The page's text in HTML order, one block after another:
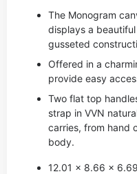
The Monogram
displays a
gusseted
Offered in a
provide easy
Two flat top
strap in VVN
carries, from hand
body.
12.01 x 8.66 x